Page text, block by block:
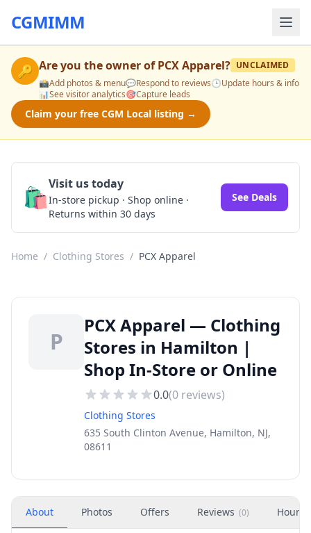
CGMIMM
🔑 Are you the owner ofPCX Apparel? UNCLAIMED
📸Add photos & menu💬Respond to reviews🕒Update hours & info
📊See visitor analytics🎯Capture leads
Claim your free CGM Local listing →
🛍️Visit us today
In-store pickup · Shop online ·
Returns within 30 days
See Deals
Home / Clothing Stores / PCX Apparel
P
PCX Apparel — Clothing
Stores in Hamilton |
Shop In-Store or Online
0.0(0 reviews)
Clothing Stores
635 South Clinton Avenue, Hamilton, NJ,
08611
About Photos Offers Reviews (0) Hours